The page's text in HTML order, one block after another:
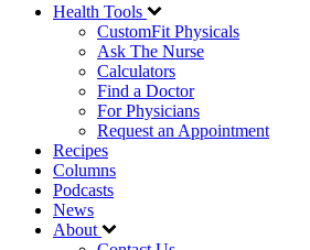
Health Tools
CustomFit Physicals
Ask The Nurse
Calculators
Find a Doctor
For Physicians
Request an Appointment
Recipes
Columns
Podcasts
News
About